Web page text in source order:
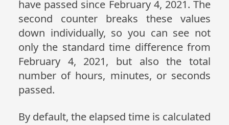
have passed since February 4, 2021. The
second counter breaks these values
down individually, so you can see not
only the standard time difference from
February 4, 2021, but also the total
number of hours, minutes, or seconds
passed.
By default, the elapsed time is calculated